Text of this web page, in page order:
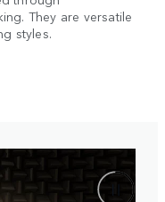
They are versatile
styles.